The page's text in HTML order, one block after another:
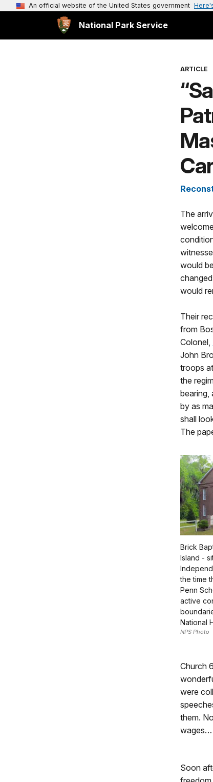
An official website of the United States government
National Park Service
ARTICLE
The
would
would
Their
from
Colonel,
John
troops at
the
bearing,
by as
shall
The
Brick
Island -
the time
Penn
active
National
NPS Photo
Church
were
them.
wages…
Soon